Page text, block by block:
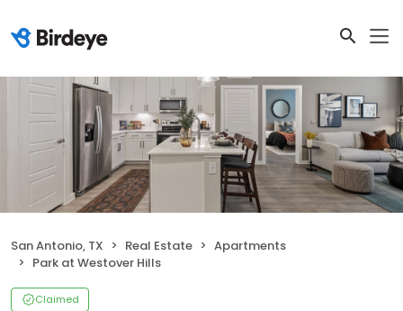
San Antonio, TX Real Estate
Apartments
Park at Westover Hills
Claimed